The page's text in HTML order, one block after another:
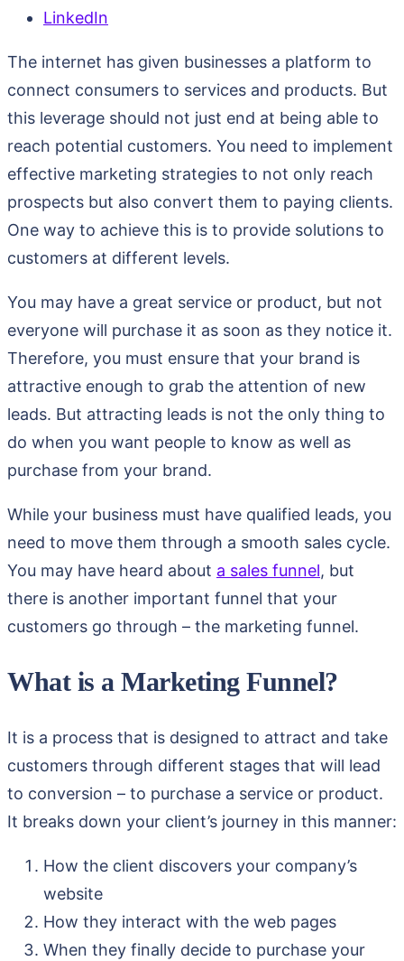
LinkedIn
The internet has given businesses a platform to
connect consumers to services and products. But
this leverage should not just end at being able to
reach potential customers. You need to implement
effective marketing strategies to not only reach
prospects but also convert them to paying clients.
One way to achieve this is to provide solutions to
customers at different levels.
You may have a great service or product, but not
everyone will purchase it as soon as they notice it.
Therefore, you must ensure that your brand is
attractive enough to grab the attention of new
leads. But attracting leads is not the only thing to
do when you want people to know as well as
purchase from your brand.
While your business must have qualified leads, you
need to move them through a smooth sales cycle.
You may have heard about a sales funnel, but
there is another important funnel that your
customers go through – the marketing funnel.
What is a Marketing Funnel?
It is a process that is designed to attract and take
customers through different stages that will lead
to conversion – to purchase a service or product.
It breaks down your client’s journey in this manner:
How the client discovers your company’s
website
How they interact with the web pages
When they finally decide to purchase your